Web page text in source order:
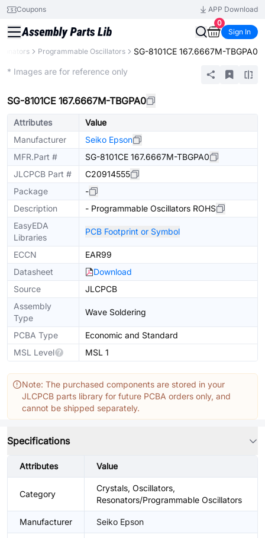
Coupons
APP Download
0
Sign In
Programmable Oscillators SG-8101CE 167.6667M-TBGPA0
* Images are for reference only
SG-8101CE 167.6667M-TBGPA0
Attributes
Value
Manufacturer
Seiko Epson
MFR.Part #
SG-8101CE 167.6667M-TBGPA0
JLCPCB Part #
C20914555
Package
-
Description
- Programmable Oscillators ROHS
EasyEDA
Libraries
PCB Footprint or Symbol
ECCN
EAR99
Datasheet
Download
Source
JLCPCB
Assembly
Type
Wave Soldering
PCBA Type
Economic and Standard
MSL Level
MSL 1
Note: The purchased components are stored in your
JLCPCB parts library for future PCBA orders only, and
cannot be shipped separately.
Specifications
Attributes Value
Category
Crystals, Oscillators,
Resonators/Programmable Oscillators
Manufacturer Seiko Epson